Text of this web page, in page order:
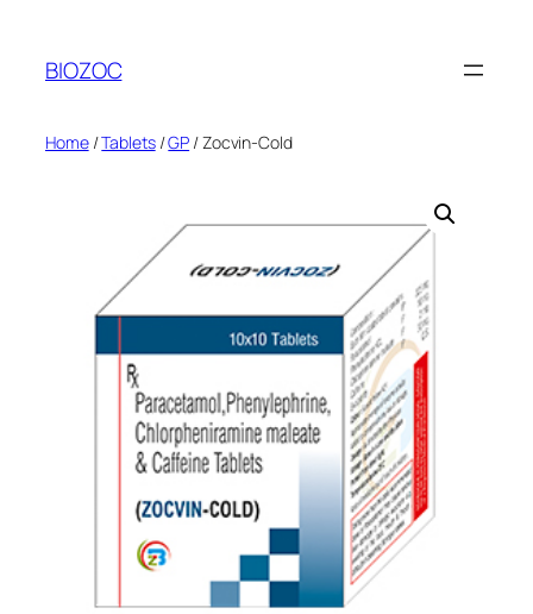
content
BIOZOC
Home/Tablets/GP / Zocvin-Cold